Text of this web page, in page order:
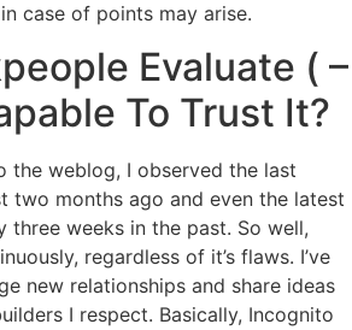
case of points may arise.
Evaluate ( –
To Trust It?
the weblog, I observed the last
two months ago and even the latest
three weeks in the past. So well,
regardless of it’s flaws. I’ve
new relationships and share ideas
I respect. Basically, Incognito